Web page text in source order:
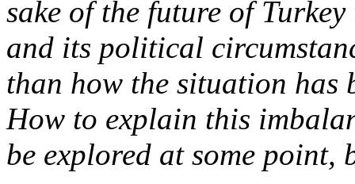
sake of the future of
and its political
than how the situation has
How to explain this
be explored at some